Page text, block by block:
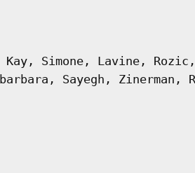
Simone, Lavine,
Sayegh, Zinerman,